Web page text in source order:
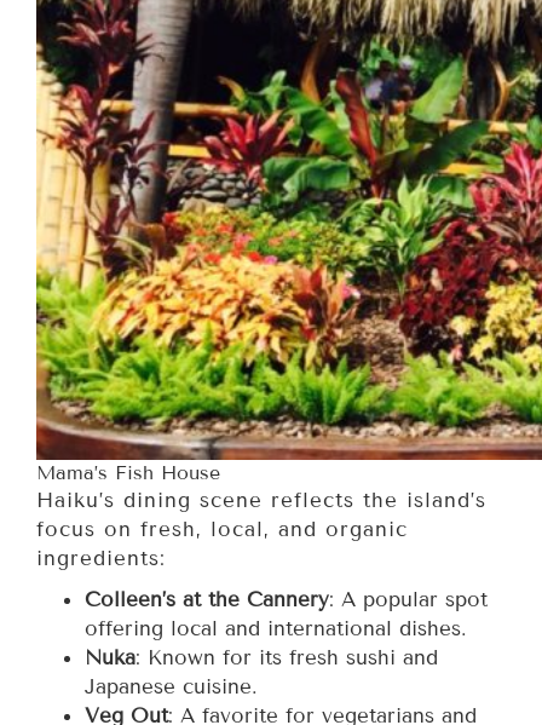
Mama’s Fish House
Haiku’s dining scene reflects the island’s
focus on fresh, local, and organic
ingredients:
Colleen’s at the Cannery: A popular spot
offering local and international dishes.
Nuka: Known for its fresh sushi and
Japanese cuisine.
Veg Out: A favorite for vegetarians and